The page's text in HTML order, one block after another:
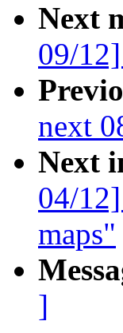
Next
09/
next
Next
04/
maps"
]